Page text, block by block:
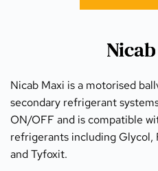
Nicab Maxi is a motorised
secondary refrigerant
ON/OFF and is compatible
refrigerants including Glycol,
and Tyfoxit.